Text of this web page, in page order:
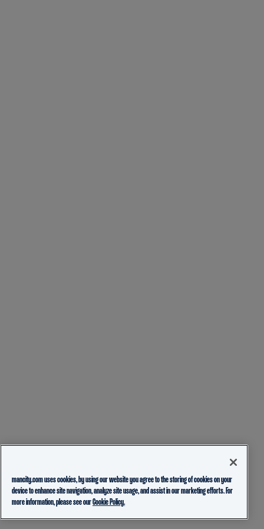
mancity.com uses cookies, by using our website you agree to the storing of cookies on your
device to enhance site navigation, analyze site usage, and assist in our marketing efforts. For
more information, please see ourCookie Policy.